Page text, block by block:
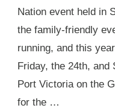
Nation event held in
the family-friendly
running, and this
Friday, the 24th, and
Port Victoria on the
for the …